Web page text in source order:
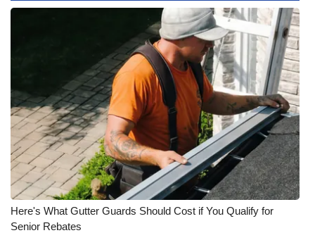
Here's What Gutter Guards Should Cost if You Qualify for
Senior Rebates